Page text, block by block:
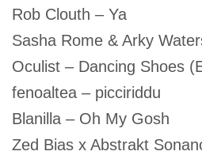
Rob Clouth – Ya
Sasha Rome & Arky
Oculist – Dancing Shoes
fenoaltea – picciriddu
Blanilla – Oh My Gosh
Zed Bias x Abstrakt